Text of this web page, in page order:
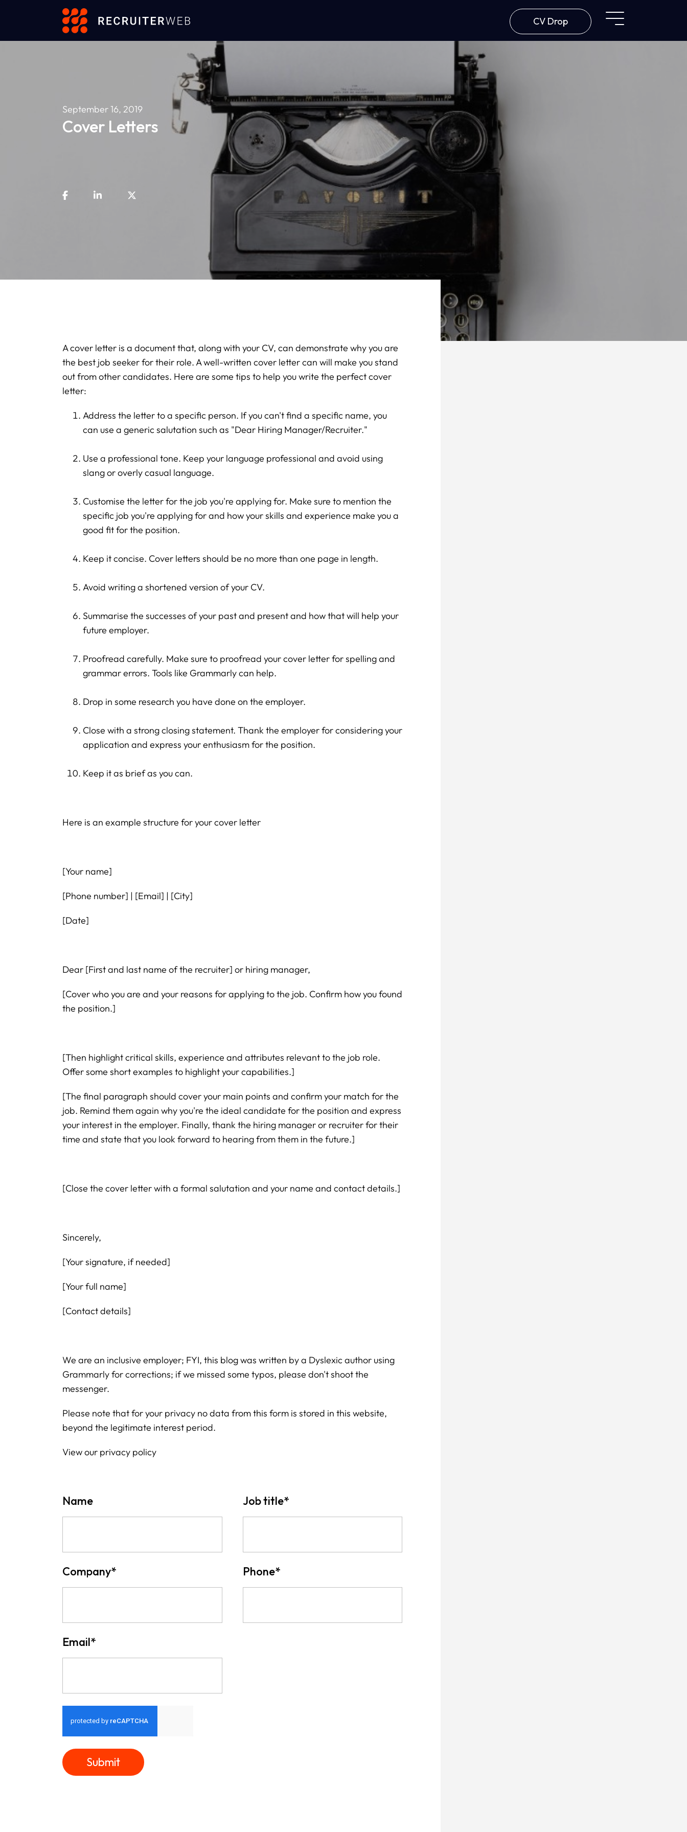
CV Drop
September 16, 2019
Cover Letters
A cover letter is a document that, along with your CV, can demonstrate why you are
the best job seeker for their role. A well-written cover letter can will make you stand
out from other candidates. Here are some tips to help you write the perfect cover
letter:
Address the letter to a specific person. If you can't find a specific name, you
can use a generic salutation such as "Dear Hiring Manager/Recruiter."
Use a professional tone. Keep your language professional and avoid using
slang or overly casual language.
Customise the letter for the job you're applying for. Make sure to mention the
specific job you're applying for and how your skills and experience make you a
good fit for the position.
Keep it concise. Cover letters should be no more than one page in length.
Avoid writing a shortened version of your CV.
Summarise the successes of your past and present and how that will help your
future employer.
Proofread carefully. Make sure to proofread your cover letter for spelling and
grammar errors. Tools like Grammarly can help.
Drop in some research you have done on the employer.
Close with a strong closing statement. Thank the employer for considering your
application and express your enthusiasm for the position.
Keep it as brief as you can.
Here is an example structure for your cover letter
[Your name]
[Phone number] | [Email] | [City]
[Date]
Dear [First and last name of the recruiter] or hiring manager,
[Cover who you are and your reasons for applying to the job. Confirm how you found
the position.]
[Then highlight critical skills, experience and attributes relevant to the job role.
Offer some short examples to highlight your capabilities.]
[The final paragraph should cover your main points and confirm your match for the
job. Remind them again why you're the ideal candidate for the position and express
your interest in the employer. Finally, thank the hiring manager or recruiter for their
time and state that you look forward to hearing from them in the future.]
[Close the cover letter with a formal salutation and your name and contact details.]
Sincerely,
[Your signature, if needed]
[Your full name]
[Contact details]
We are an inclusive employer; FYI, this blog was written by a Dyslexic author using
Grammarly for corrections; if we missed some typos, please don't shoot the
messenger.
Please note that for your privacy no data from this form is stored in this website,
beyond the legitimate interest period.
View our privacy policy
Name Job title*
Company* Phone*
Email*
Submit